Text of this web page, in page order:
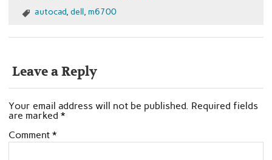
autocad, dell, m6700
Leave a Reply
Your email address will not be published. Required fields
are marked *
Comment *